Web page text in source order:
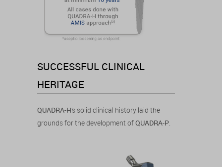
SUCCESSFUL CLINICAL
HERITAGE
QUADRA-H’s solid clinical history laid the
grounds for the development ofQUADRA-P.